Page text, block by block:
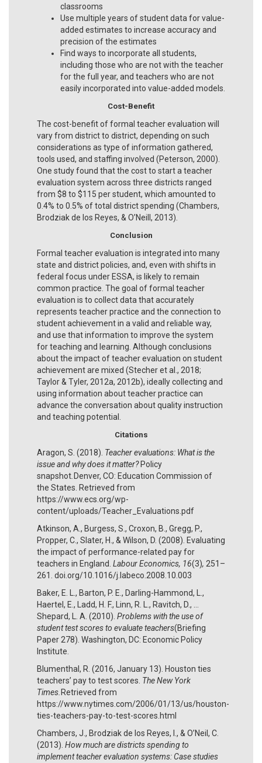
classrooms
Use multiple years of student data for value-
added estimates to increase accuracy and
precision of the estimates
Find ways to incorporate all students,
including those who are not with the teacher
for the full year, and teachers who are not
easily incorporated into value-added models.
Cost-Benefit
The cost-benefit of formal teacher evaluation will
vary from district to district, depending on such
considerations as type of information gathered,
tools used, and staffing involved (Peterson, 2000).
One study found that the cost to start a teacher
evaluation system across three districts ranged
from $8 to $115 per student, which amounted to
0.4% to 0.5% of total district spending (Chambers,
Brodziak de los Reyes, & O’Neill, 2013).
Conclusion
Formal teacher evaluation is integrated into many
state and district policies, and, even with shifts in
federal focus under ESSA, is likely to remain
common practice. The goal of formal teacher
evaluation is to collect data that accurately
represents teacher practice and the connection to
student achievement in a valid and reliable way,
and use that information to improve the system
for teaching and learning. Although conclusions
about the impact of teacher evaluation on student
achievement are mixed (Stecher et al., 2018;
Taylor & Tyler, 2012a, 2012b), ideally collecting and
using information about teacher practice can
advance the conversation about quality instruction
and teaching potential.
Citations
Aragon, S. (2018). Teacher evaluations: What is the
issue and why does it matter?Policy
snapshot Denver, CO: Education Commission of
the States. Retrieved from
https://www.ecs.org/wp-
content/uploads/Teacher_Evaluations.pdf
Atkinson, A., Burgess, S., Croxon, B., Gregg, P.,
Propper, C., Slater, H., & Wilson, D. (2008). Evaluating
the impact of performance-related pay for
teachers in England. Labour Economics, 16(3), 251–
261. doi.org/10.1016/j.labeco.2008.10.003
Baker, E. L., Barton, P. E., Darling-Hammond, L.,
Haertel, E., Ladd, H. F., Linn, R. L., Ravitch, D., …
Shepard, L. A. (2010). Problems with the use of
student test scores to evaluate teachers(Briefing
Paper 278). Washington, DC: Economic Policy
Institute.
Blumenthal, R. (2016, January 13). Houston ties
teachers’ pay to test scores. The New York
Times. Retrieved from
https://www.nytimes.com/2006/01/13/us/houston-
ties-teachers-pay-to-test-scores.html
Chambers, J., Brodziak de los Reyes, I., & O’Neil, C.
(2013). How much are districts spending to
implement teacher evaluation systems: Case studies